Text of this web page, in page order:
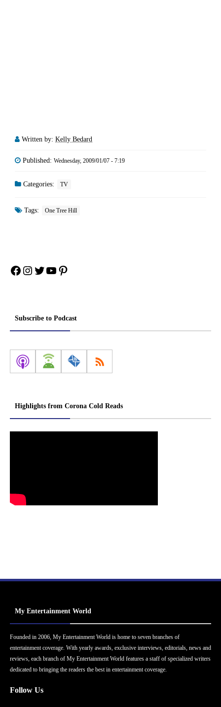
Written by: Kelly Bedard
Published: Wednesday, 2009/01/07 - 7:19
Categories: TV
Tags: One Tree Hill
Facebook
Instagram
Twitter
YouTube
Pinterest
Subscribe to Podcast
Highlights from Corona Cold Reads
My Entertainment World
Founded in 2006, My Entertainment World is home to seven branches of
entertainment coverage. With yearly awards, exclusive interviews, editorials, news and
reviews, each branch of My Entertainment World features a staff of specialized writers
dedicated to bringing the readers the best in entertainment coverage.
Follow Us